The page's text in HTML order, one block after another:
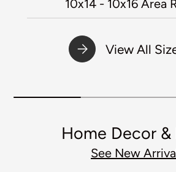
10x14 - 10x16 Area
View All
Home Decor &
See New